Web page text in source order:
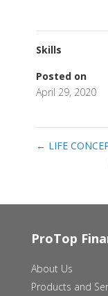
Skills
Posted on
April 29, 2020
← LIFE
ProTop
About Us
Products and